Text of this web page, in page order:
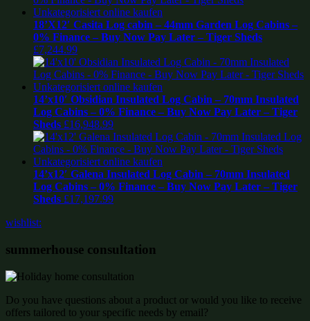
18’X12′ Casita Log cabin – 44mm Garden Log Cabins –
0% Finance – Buy Now Pay Later – Tiger Sheds
£7,244.99
14’x10′ Obsidian Insulated Log Cabin – 70mm Insulated
Log Cabins – 0% Finance – Buy Now Pay Later – Tiger
Sheds £16,948.99
14’x12′ Galena Insulated Log Cabin – 70mm Insulated
Log Cabins – 0% Finance – Buy Now Pay Later – Tiger
Sheds £17,197.99
wishlist:
summerhouse consultation
Do you have questions about a product or would you like to receive
offers tailored to your specific needs by email?